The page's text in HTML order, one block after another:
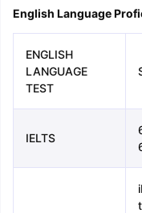
English Language
ENGLISH
LANGUAGE
TEST
IELTS